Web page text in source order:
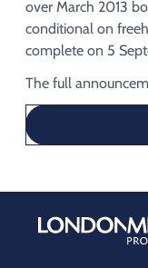
over March 2013
conditional on
complete on 5
The full